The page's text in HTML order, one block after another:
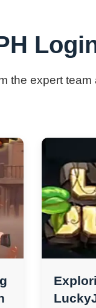
the expert team